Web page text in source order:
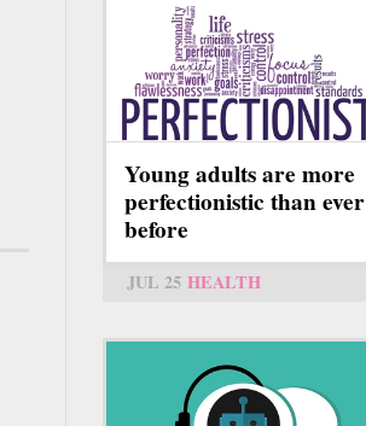
Young adults are more
perfectionistic than ever
before
JUL 25 HEALTH